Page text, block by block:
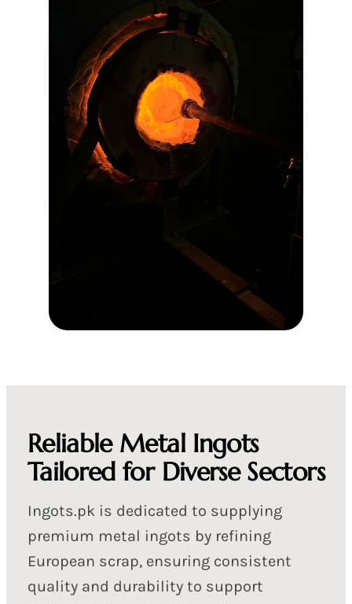
Reliable Metal Ingots
Tailored for Diverse Sectors
Ingots.pk is dedicated to supplying
premium metal ingots by refining
European scrap, ensuring consistent
quality and durability to support